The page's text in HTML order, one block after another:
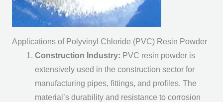
Applications of Polyvinyl Chloride (PVC) Resin Powder
Construction Industry: PVC resin powder is
extensively used in the construction sector for
manufacturing pipes, fittings, and profiles. The
material’s durability and resistance to corrosion